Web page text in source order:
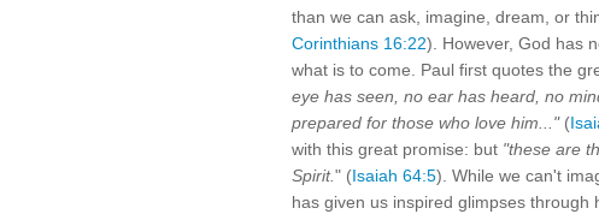
than we can ask, imagine, dream, or
Corinthians 16:22). However, God has
what is to come. Paul first quotes the
eye has seen, no ear has heard, no
prepared for those who love him..."(
with this great promise: but "these are
Spirit." (Isaiah 64:5). While we can't
has given us inspired glimpses through